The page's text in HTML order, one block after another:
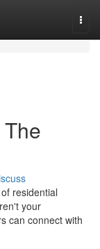
residential
your
can connect with